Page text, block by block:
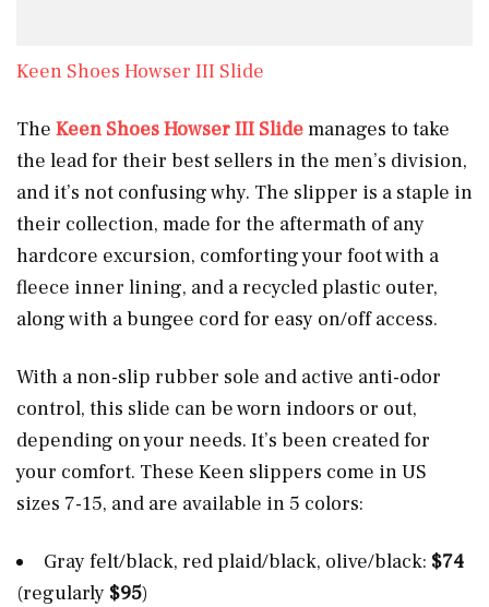
Keen Shoes Howser III Slide
The Keen Shoes Howser III Slidemanages to take
the lead for their best sellers in the men’s division,
and it’s not confusing why. The slipper is a staple in
their collection, made for the aftermath of any
hardcore excursion, comforting your foot with a
fleece inner lining, and a recycled plastic outer,
along with a bungee cord for easy on/off access.
With a non-slip rubber sole and active anti-odor
control, this slide can be worn indoors or out,
depending on your needs. It’s been created for
your comfort. These Keen slippers come in US
sizes 7-15, and are available in 5 colors:
Gray felt/black, red plaid/black, olive/black: $74
(regularly $95)